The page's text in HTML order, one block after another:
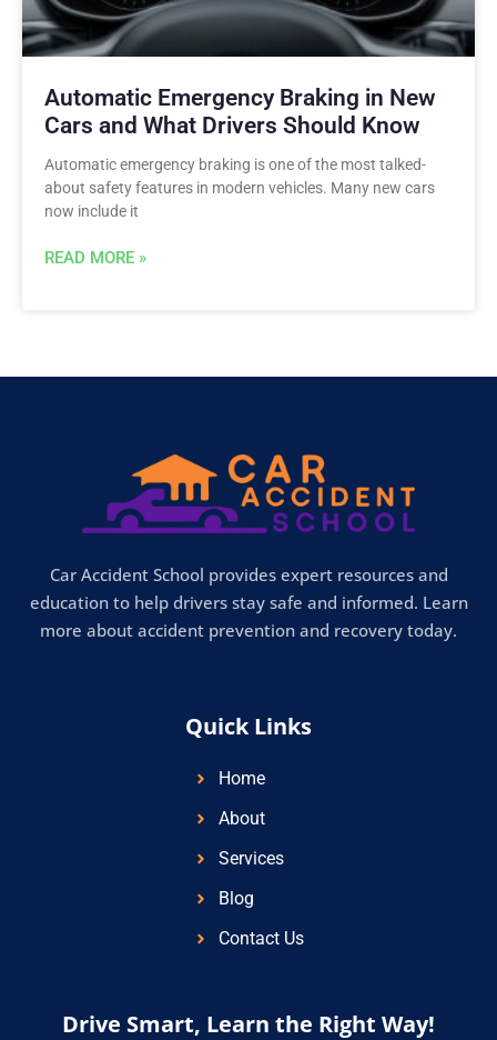
Automatic Emergency Braking in New
Cars and What Drivers Should Know
Automatic emergency braking is one of the most talked-
about safety features in modern vehicles. Many new cars
now include it
READ MORE »
Car Accident School provides expert resources and
education to help drivers stay safe and informed. Learn
more about accident prevention and recovery today.
Quick Links
Home
About
Services
Blog
Contact Us
Drive Smart, Learn the Right Way!